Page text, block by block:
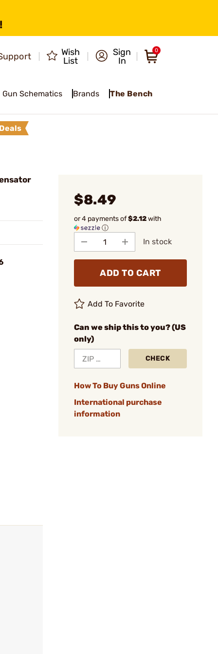
Wish
List
Sign
In
0
Gun Schematics Brands The Bench
$8.49
or 4 payments of$2.12with
ⓘ
In stock
ADD TO CART
Add To Favorite
Can we ship this to you? (US
only)
CHECK
How To Buy Guns Online
International purchase
information